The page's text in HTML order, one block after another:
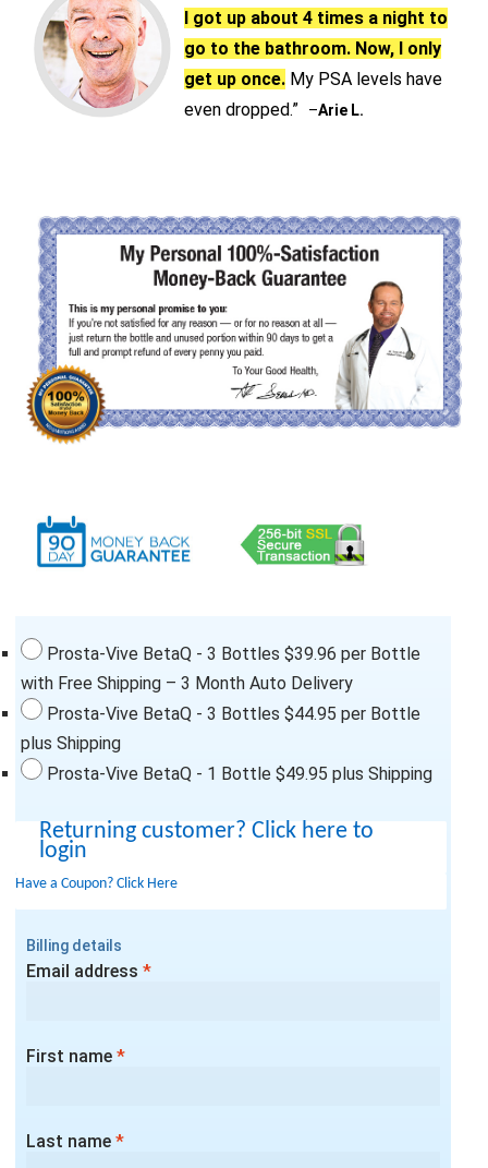
I got up about 4 times a night to
go to the bathroom. Now, I only
get up once. My PSA levels have
even dropped.”
–Arie L.
Prosta-Vive BetaQ - 3 Bottles $39.96 per Bottle
with Free Shipping – 3 Month Auto Delivery
Prosta-Vive BetaQ - 3 Bottles $44.95 per Bottle
plus Shipping
Prosta-Vive BetaQ - 1 Bottle $49.95 plus Shipping
Returning customer?Click here to
login
Have a Coupon?Click Here
Billing details
Email address*
First name*
Last name*